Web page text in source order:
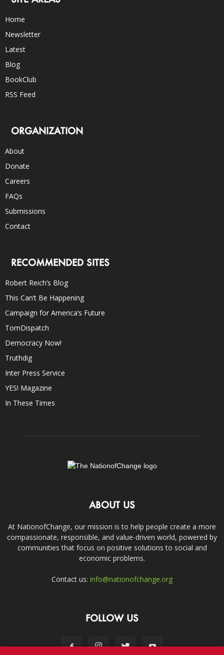
Home
Newsletter
Latest
Blog
BookClub
RSS Feed
ORGANIZATION
About
Donate
Careers
FAQs
Submissions
Contact
RECOMMENDED SITES
Robert Reich’s Blog
This Can’t Be Happening
Campaign for America’s Future
TomDispatch
Democracy Now!
Truthdig
Inter Press Service
YES! Magazine
In These Times
ABOUT US
At NationofChange, our mission is to help people create a more
compassionate, responsible, and value-driven world, powered by
communities that focus on positive solutions to social and
economic problems.
Contact us: info@nationofchange.org
FOLLOW US